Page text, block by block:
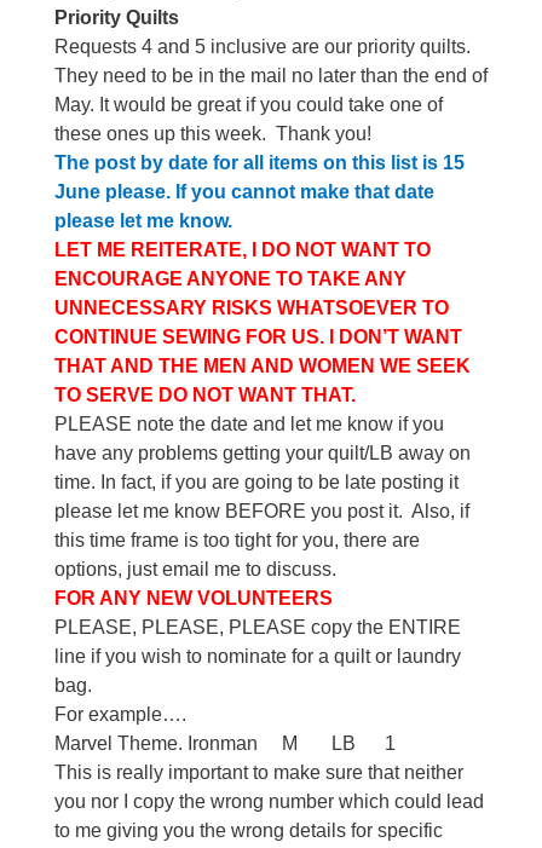
Priority Quilts
Requests 4 and 5 inclusive are our priority quilts.
They need to be in the mail no later than the end of
May. It would be great if you could take one of
these ones up this week. Thank you!
The post by date for all items on this list is 15
June please. If you cannot make that date
please let me know.
LET ME REITERATE, I DO NOT WANT TO
ENCOURAGE ANYONE TO TAKE ANY
UNNECESSARY RISKS WHATSOEVER TO
CONTINUE SEWING FOR US. I DON’T WANT
THAT AND THE MEN AND WOMEN WE SEEK
TO SERVE DO NOT WANT THAT.
PLEASE note the date and let me know if you
have any problems getting your quilt/LB away on
time. In fact, if you are going to be late posting it
please let me know BEFORE you post it. Also, if
this time frame is too tight for you, there are
options, just email me to discuss.
FOR ANY NEW VOLUNTEERS
PLEASE, PLEASE, PLEASE copy the ENTIRE
line if you wish to nominate for a quilt or laundry
bag.
For example….
Marvel Theme. Ironman M LB 1
This is really important to make sure that neither
you nor I copy the wrong number which could lead
to me giving you the wrong details for specific